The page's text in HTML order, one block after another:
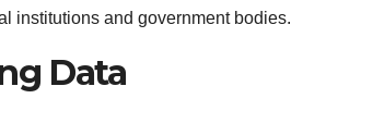
institutions and government bodies.
Data